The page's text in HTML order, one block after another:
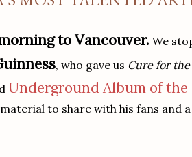
to Vancouver. We
, who gave us Cure for
Underground Album of the
to share with his fans and